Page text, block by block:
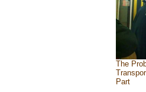
The
Part